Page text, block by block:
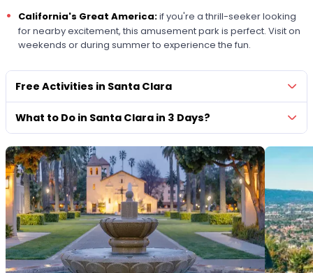
California's Great America:if you're a thrill-seeker looking
for nearby excitement, this amusement park is perfect. Visit on
weekends or during summer to experience the fun.
Free Activities in Santa Clara
What to Do in Santa Clara in 3 Days?